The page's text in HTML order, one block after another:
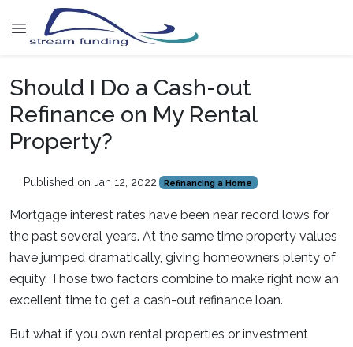
Should I Do a Cash-out
Refinance on My Rental
Property?
Published on Jan 12, 2022 Refinancing a Home
Mortgage interest rates have been near record lows for
the past several years. At the same time property values
have jumped dramatically, giving homeowners plenty of
equity. Those two factors combine to make right now an
excellent time to get a cash-out refinance loan.
But what if you own rental properties or investment